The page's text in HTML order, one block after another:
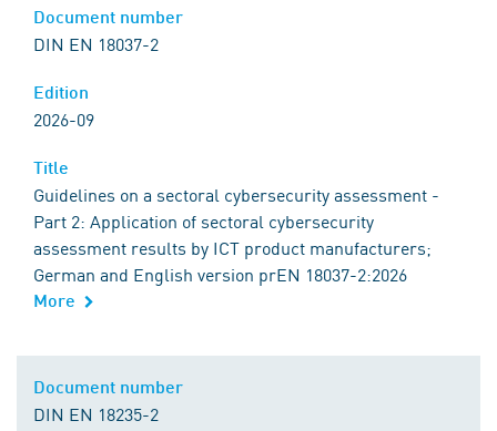
DIN EN 18037-2
2026-09
Guidelines on a sectoral cybersecurity assessment -
Part 2: Application of sectoral cybersecurity
assessment results by ICT product manufacturers;
German and English version prEN 18037-2:2026
More
DIN EN 18235-2